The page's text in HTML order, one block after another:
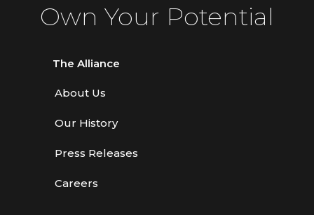
Own Your Potential
The Alliance
About Us
Our History
Press Releases
Careers